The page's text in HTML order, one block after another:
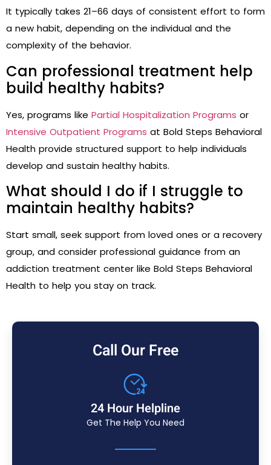
It typically takes 21–66 days of consistent effort to form
a new habit, depending on the individual and the
complexity of the behavior.
Can professional treatment help
build healthy habits?
Yes, programs like Partial Hospitalization Programs or
Intensive Outpatient Programs at Bold Steps Behavioral
Health provide structured support to help individuals
develop and sustain healthy habits.
What should I do if I struggle to
maintain healthy habits?
Start small, seek support from loved ones or a recovery
group, and consider professional guidance from an
addiction treatment center like Bold Steps Behavioral
Health to help you stay on track.
Call Our Free
24 Hour Helpline
Get The Help You Need